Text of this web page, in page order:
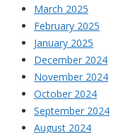
March 2025
February 2025
January 2025
December 2024
November 2024
October 2024
September 2024
August 2024